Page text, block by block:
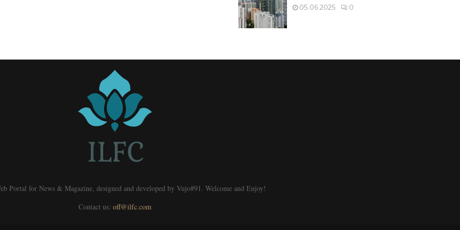
05.06.2025 0
Portal for News & Magazine, designed and developed by Vujo#91. Welcome and Enjoy!
Contact us: off@ilfc.com